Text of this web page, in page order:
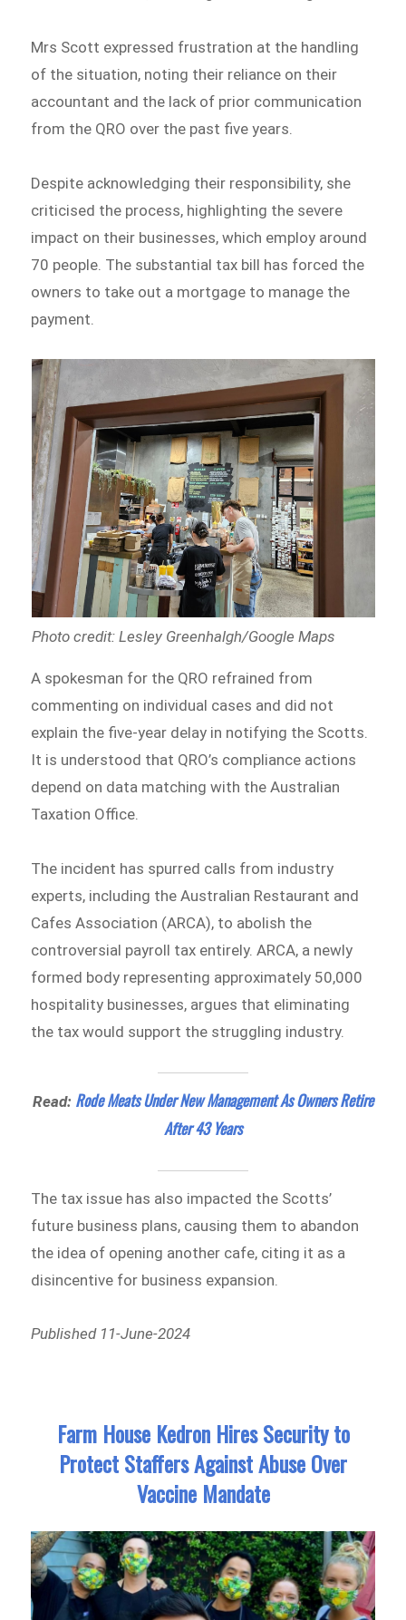
Mrs Scott expressed frustration at the handling
of the situation, noting their reliance on their
accountant and the lack of prior communication
from the QRO over the past five years.
Despite acknowledging their responsibility, she
criticised the process, highlighting the severe
impact on their businesses, which employ around
70 people. The substantial tax bill has forced the
owners to take out a mortgage to manage the
payment.
Photo credit: Lesley Greenhalgh/Google Maps
A spokesman for the QRO refrained from
commenting on individual cases and did not
explain the five-year delay in notifying the Scotts.
It is understood that QRO’s compliance actions
depend on data matching with the Australian
Taxation Office.
The incident has spurred calls from industry
experts, including the Australian Restaurant and
Cafes Association (ARCA), to abolish the
controversial payroll tax entirely. ARCA, a newly
formed body representing approximately 50,000
hospitality businesses, argues that eliminating
the tax would support the struggling industry.
Read: Rode Meats Under New Management As Owners Retire
After 43 Years
The tax issue has also impacted the Scotts’
future business plans, causing them to abandon
the idea of opening another cafe, citing it as a
disincentive for business expansion.
Published 11-June-2024
Farm House Kedron Hires Security to
Protect Staffers Against Abuse Over
Vaccine Mandate